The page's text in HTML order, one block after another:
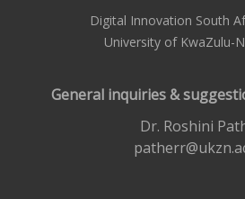
Digital Innovation South
University of KwaZulu-
General inquiries &
Dr. Roshini